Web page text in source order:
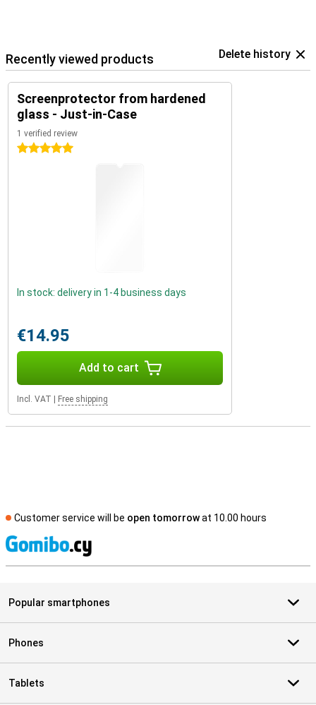
Recently viewed products Delete history
Screenprotector from hardened
glass - Just-in-Case
1 verified review
5 stars
In stock: delivery in 1-4 business days
€14.95
Add to cart
Incl. VAT Free shipping
Customer service will be open tomorrowat 10.00 hours
Popular smartphones
Phones
Tablets